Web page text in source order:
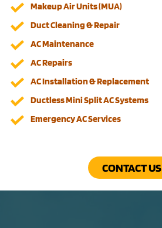
Makeup Air Units (MUA)
Duct Cleaning & Repair
AC Maintenance
AC Repairs
AC Installation & Replacement
Ductless Mini Split AC Systems
Emergency AC Services
CONTACT US